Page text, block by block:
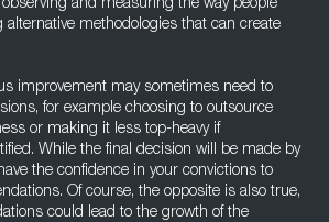
and measuring the way people
alternative methodologies that can create
improvement may sometimes need to
for example choosing to outsource
or making it less top-heavy if
While the final decision will be made by
the confidence in your convictions to
Of course, the opposite is also true,
could lead to the growth of the